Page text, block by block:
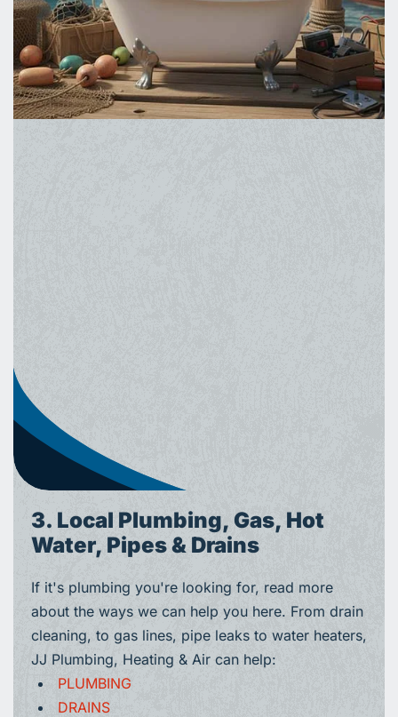
3. Local Plumbing, Gas, Hot
Water, Pipes & Drains
If it's plumbing you're looking for, read more
about the ways we can help you here. From drain
cleaning, to gas lines, pipe leaks to water heaters,
JJ Plumbing, Heating & Air can help:
PLUMBING
DRAINS